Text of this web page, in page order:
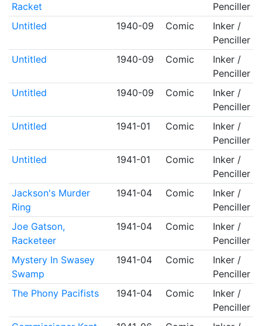
Racket
Penciller
Untitled
1940-09 Comic
Inker /
Penciller
Untitled
1940-09 Comic
Inker /
Penciller
Untitled
1940-09 Comic
Inker /
Penciller
Untitled
1941-01 Comic
Inker /
Penciller
Untitled
1941-01 Comic
Inker /
Penciller
Jackson's Murder
Ring
1941-04 Comic
Inker /
Penciller
Joe Gatson,
Racketeer
1941-04 Comic
Inker /
Penciller
Mystery In Swasey
Swamp
1941-04 Comic
Inker /
Penciller
The Phony Pacifists
1941-04 Comic
Inker /
Penciller